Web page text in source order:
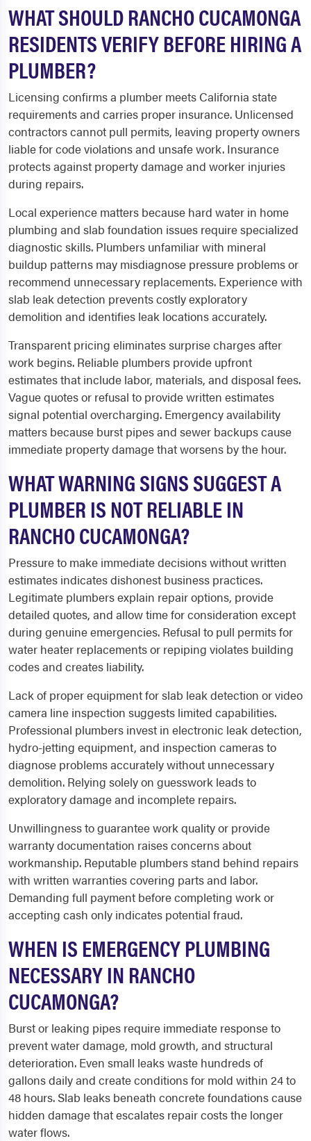
WHAT SHOULD RANCHO CUCAMONGA
RESIDENTS VERIFY BEFORE HIRING A
PLUMBER?
Licensing confirms a plumber meets California state
requirements and carries proper insurance. Unlicensed
contractors cannot pull permits, leaving property owners
liable for code violations and unsafe work. Insurance
protects against property damage and worker injuries
during repairs.
Local experience matters because hard water in home
plumbing and slab foundation issues require specialized
diagnostic skills. Plumbers unfamiliar with mineral
buildup patterns may misdiagnose pressure problems or
recommend unnecessary replacements. Experience with
slab leak detection prevents costly exploratory
demolition and identifies leak locations accurately.
Transparent pricing eliminates surprise charges after
work begins. Reliable plumbers provide upfront
estimates that include labor, materials, and disposal fees.
Vague quotes or refusal to provide written estimates
signal potential overcharging. Emergency availability
matters because burst pipes and sewer backups cause
immediate property damage that worsens by the hour.
WHAT WARNING SIGNS SUGGEST A
PLUMBER IS NOT RELIABLE IN
RANCHO CUCAMONGA?
Pressure to make immediate decisions without written
estimates indicates dishonest business practices.
Legitimate plumbers explain repair options, provide
detailed quotes, and allow time for consideration except
during genuine emergencies. Refusal to pull permits for
water heater replacements or repiping violates building
codes and creates liability.
Lack of proper equipment for slab leak detection or video
camera line inspection suggests limited capabilities.
Professional plumbers invest in electronic leak detection,
hydro-jetting equipment, and inspection cameras to
diagnose problems accurately without unnecessary
demolition. Relying solely on guesswork leads to
exploratory damage and incomplete repairs.
Unwillingness to guarantee work quality or provide
warranty documentation raises concerns about
workmanship. Reputable plumbers stand behind repairs
with written warranties covering parts and labor.
Demanding full payment before completing work or
accepting cash only indicates potential fraud.
WHEN IS EMERGENCY PLUMBING
NECESSARY IN RANCHO
CUCAMONGA?
Burst or leaking pipes require immediate response to
prevent water damage, mold growth, and structural
deterioration. Even small leaks waste hundreds of
gallons daily and create conditions for mold within 24 to
48 hours. Slab leaks beneath concrete foundations cause
hidden damage that escalates repair costs the longer
water flows.